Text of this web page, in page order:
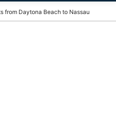
from Daytona Beach to Nassau